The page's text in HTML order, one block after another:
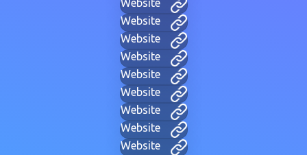
Website
Website
Website
Website
Website
Website
Website
Website
Website